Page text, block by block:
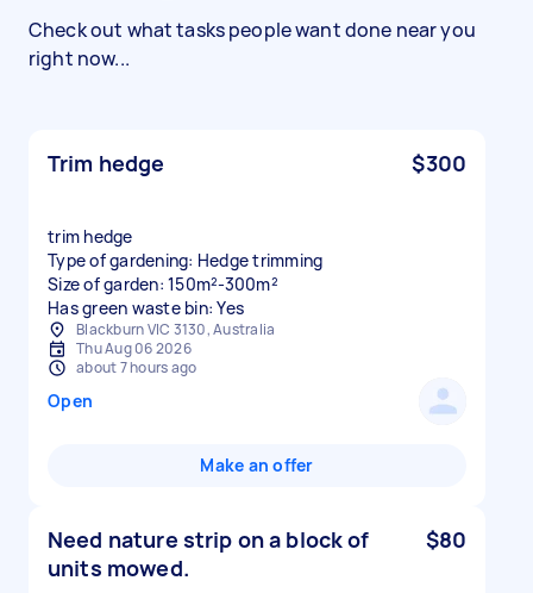
Check out what tasks people want done near you
right now...
Trim hedge $300
trim hedge
Type of gardening: Hedge trimming
Size of garden: 150m²-300m²
Has green waste bin: Yes
Blackburn VIC 3130, Australia
Thu Aug 06 2026
about 7 hours ago
Open
Make an offer
Need nature strip on a block of
units mowed.
$80